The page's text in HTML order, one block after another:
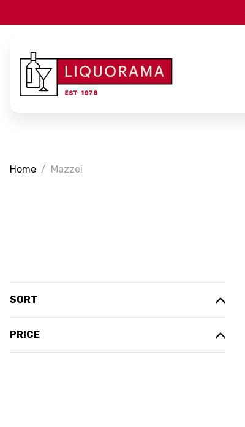
Home Mazzei
SORT
PRICE